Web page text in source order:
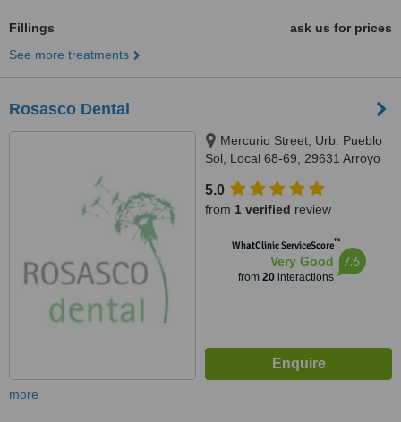
Fillings
ask us for prices
See more treatments
Rosasco Dental
Mercurio Street, Urb. Pueblo
Sol, Local 68-69, 29631 Arroyo
5.0
from 1 verified review
WhatClinic ServiceScore™
Very Good
from 20interactions
7.6
more